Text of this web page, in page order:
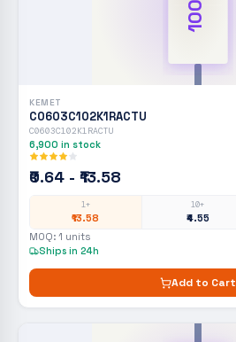
KEMET
C0603C102K1RACTU
C0603C102K1RACTU
6,900 in stock
₹0.64 - ₹13.58
1+
₹13.58
10+
₹4.55
MOQ: 1 units
Ships in 24h
Add to Cart